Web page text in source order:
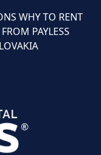
WHY TO RENT
PAYLESS